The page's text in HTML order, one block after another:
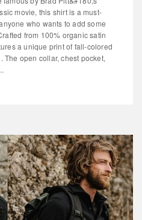
movie, this shirt is a must-
who wants to add some
from 100% organic satin
a unique print of fall-colored
open collar, chest pocket,